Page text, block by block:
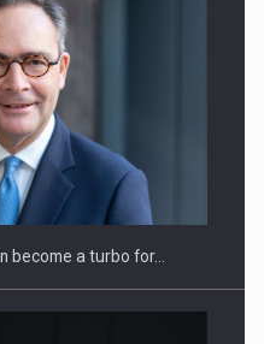
TECHNOLOGY FOR
become a turbo for…